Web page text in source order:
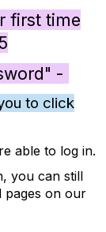
first time
-
to click
able to log in.
you can still
pages on our